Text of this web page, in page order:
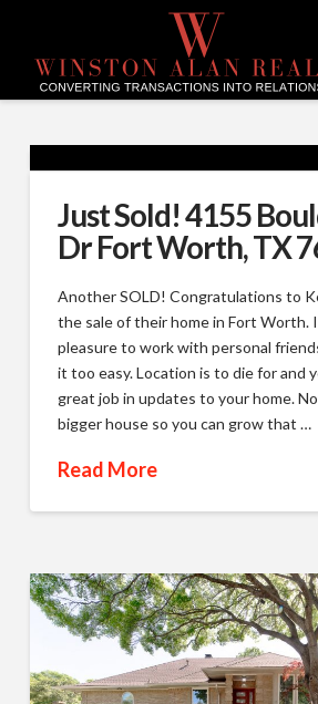
Just Sold! 4155
Dr Fort Worth, TX
Another SOLD! Congratulations to
the sale of their home in Fort Worth.
pleasure to work with personal
it too easy. Location is to die for and
great job in updates to your home.
bigger house so you can grow that …
Read More